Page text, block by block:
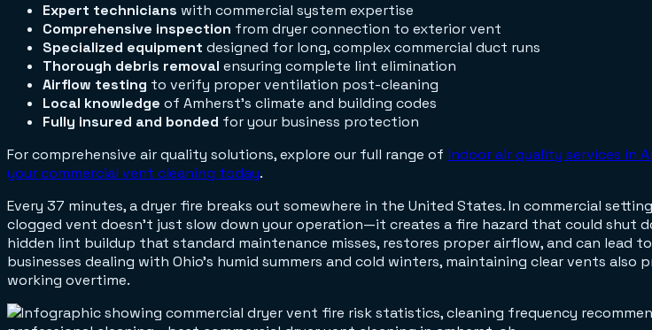
Expert technicians with commercial system expertise
Comprehensive inspection from dryer connection to exterior vent
Specialized equipment designed for long, complex commercial duct runs
Thorough debris removal ensuring complete lint elimination
Airflow testing to verify proper ventilation post-cleaning
Local knowledge of Amherst's climate and building codes
Fully insured and bonded for your business protection
For comprehensive air quality solutions, explore our full range of indoor air quality services in
your commercial vent cleaning today.
Every 37 minutes, a dryer fire breaks out somewhere in the United States. In commercial
clogged vent doesn't just slow down your operation—it creates a fire hazard that could shut
hidden lint buildup that standard maintenance misses, restores proper airflow, and can lead
businesses dealing with Ohio's humid summers and cold winters, maintaining clear vents also
working overtime.